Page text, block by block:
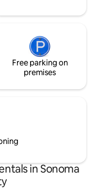
Free parking on
premises
in Sonoma